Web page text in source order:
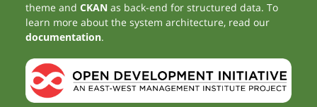
theme andCKAN as back-end for structured data. To
learn more about the system architecture, read our
documentation.